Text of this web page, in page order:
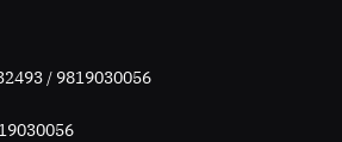
/ 9819030056